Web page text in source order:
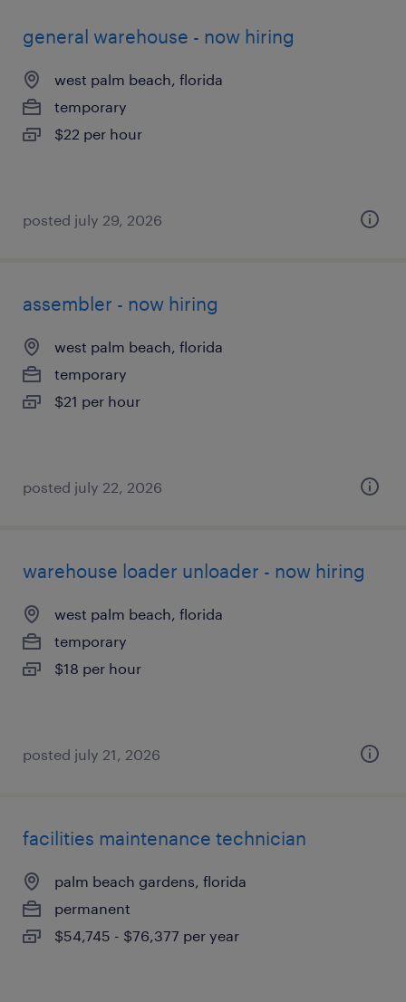
general warehouse - now hiring
west palm beach, florida
temporary
$22 per hour
posted july 29, 2026
assembler - now hiring
west palm beach, florida
temporary
$21 per hour
posted july 22, 2026
warehouse loader unloader - now hiring
west palm beach, florida
temporary
$18 per hour
posted july 21, 2026
facilities maintenance technician
palm beach gardens, florida
permanent
$54,745 - $76,377 per year